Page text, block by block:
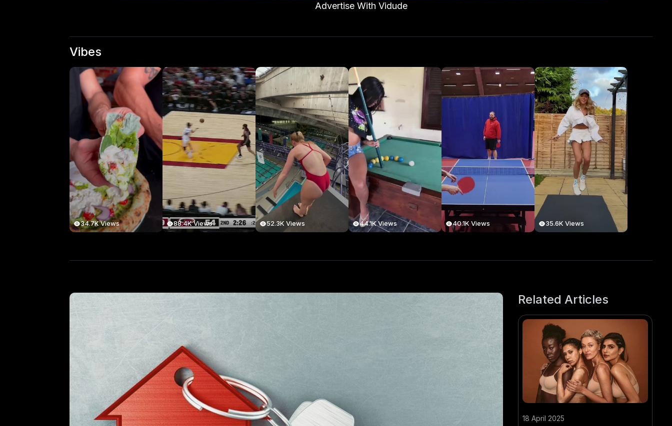
Advertise With Vidude
Vibes
34.7K Views 88.4K Views 52.3K Views 44.1K Views 40.1K Views 35.6K Views
Related Articles
18 April 2025